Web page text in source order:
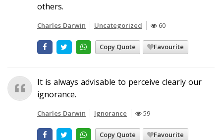
others.
Charles Darwin Uncategorized 60
Copy Quote Favourite
It is always advisable to perceive clearly our
ignorance.
Charles Darwin Ignorance 59
Copy Quote Favourite